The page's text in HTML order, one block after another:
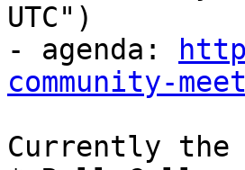
UTC")
- agenda:
community-
Currently